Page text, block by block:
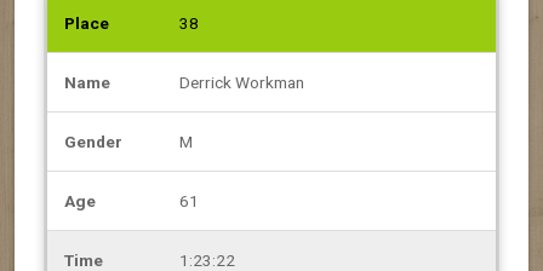
38
Derrick Workman
M
61
1:23:22